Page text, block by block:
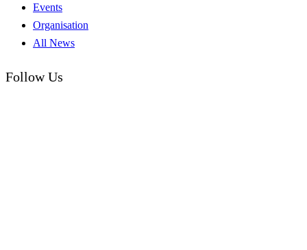
Events
Organisation
All News
Follow Us